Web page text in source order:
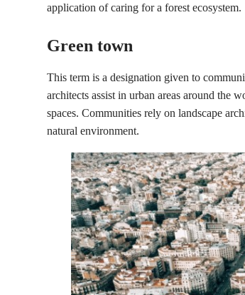
application of caring for a forest ecosystem.
Green town
This term is a designation given to
architects assist in urban areas around the
spaces. Communities rely on landscape
natural environment.